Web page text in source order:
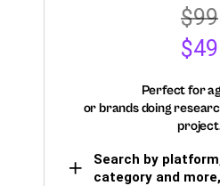
$99
$49
Perfect for
or brands doing
Search by
category and more,